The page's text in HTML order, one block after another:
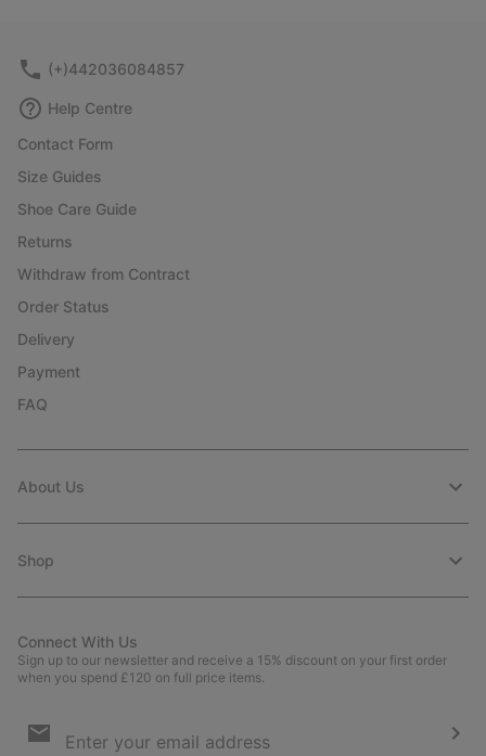
(+)442036084857
Help Centre
Contact Form
Size Guides
Shoe Care Guide
Returns
Withdraw from Contract
Order Status
Delivery
Payment
FAQ
About Us
Shop
Connect With Us
Sign up to our newsletter and receive a 15% discount on your first order
when you spend £120 on full price items.
Sign